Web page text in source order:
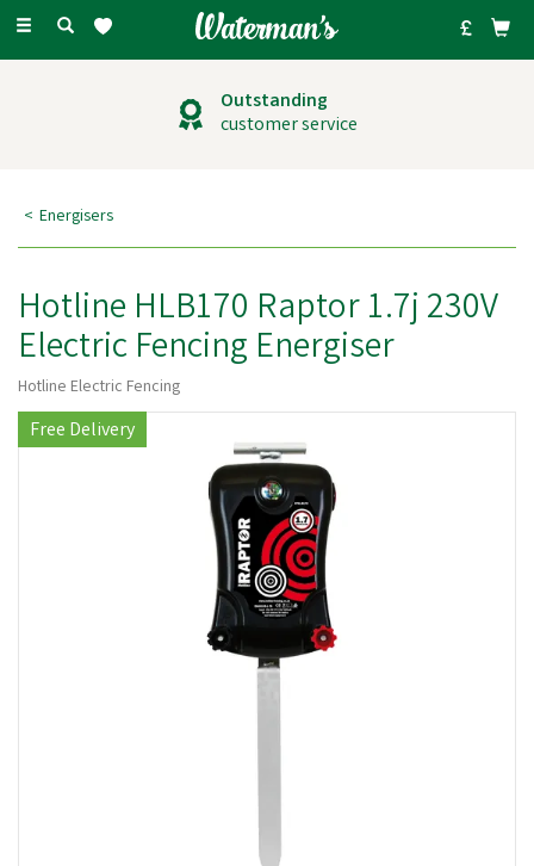
Toggle
Outstanding
customer service
Energisers
Hotline HLB170 Raptor 1.7j 230V
Electric Fencing Energiser
Hotline Electric Fencing
Free Delivery